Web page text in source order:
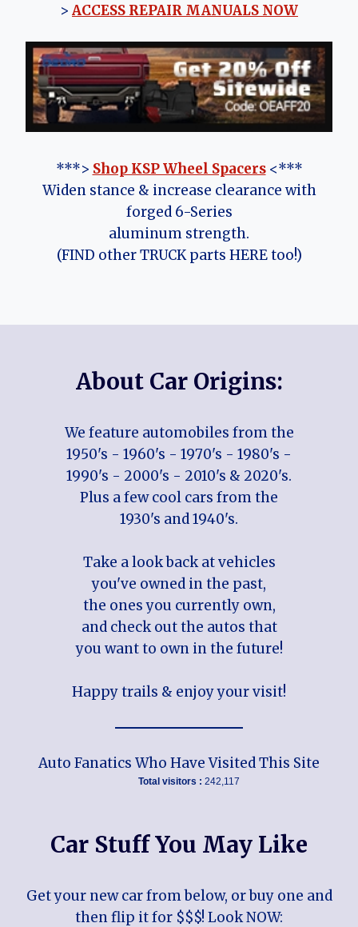
> ACCESS REPAIR MANUALS NOW
***> Shop KSP Wheel Spacers<***
Widen stance & increase clearance with
forged 6-Series
aluminum strength.
(FIND other TRUCK parts HERE too!)
About Car Origins:
We feature automobiles from the
1950's - 1960's - 1970's - 1980's -
1990's - 2000's - 2010's & 2020's.
Plus a few cool cars from the
1930's and 1940's.
Take a look back at vehicles
you've owned in the past,
the ones you currently own,
and check out the autos that
you want to own in the future!
Happy trails & enjoy your visit!
Auto Fanatics Who Have Visited This Site
Total visitors : 242,117
Car Stuff You May Like
Get your new car from below, or buy one and
then flip it for $$$! Look NOW: